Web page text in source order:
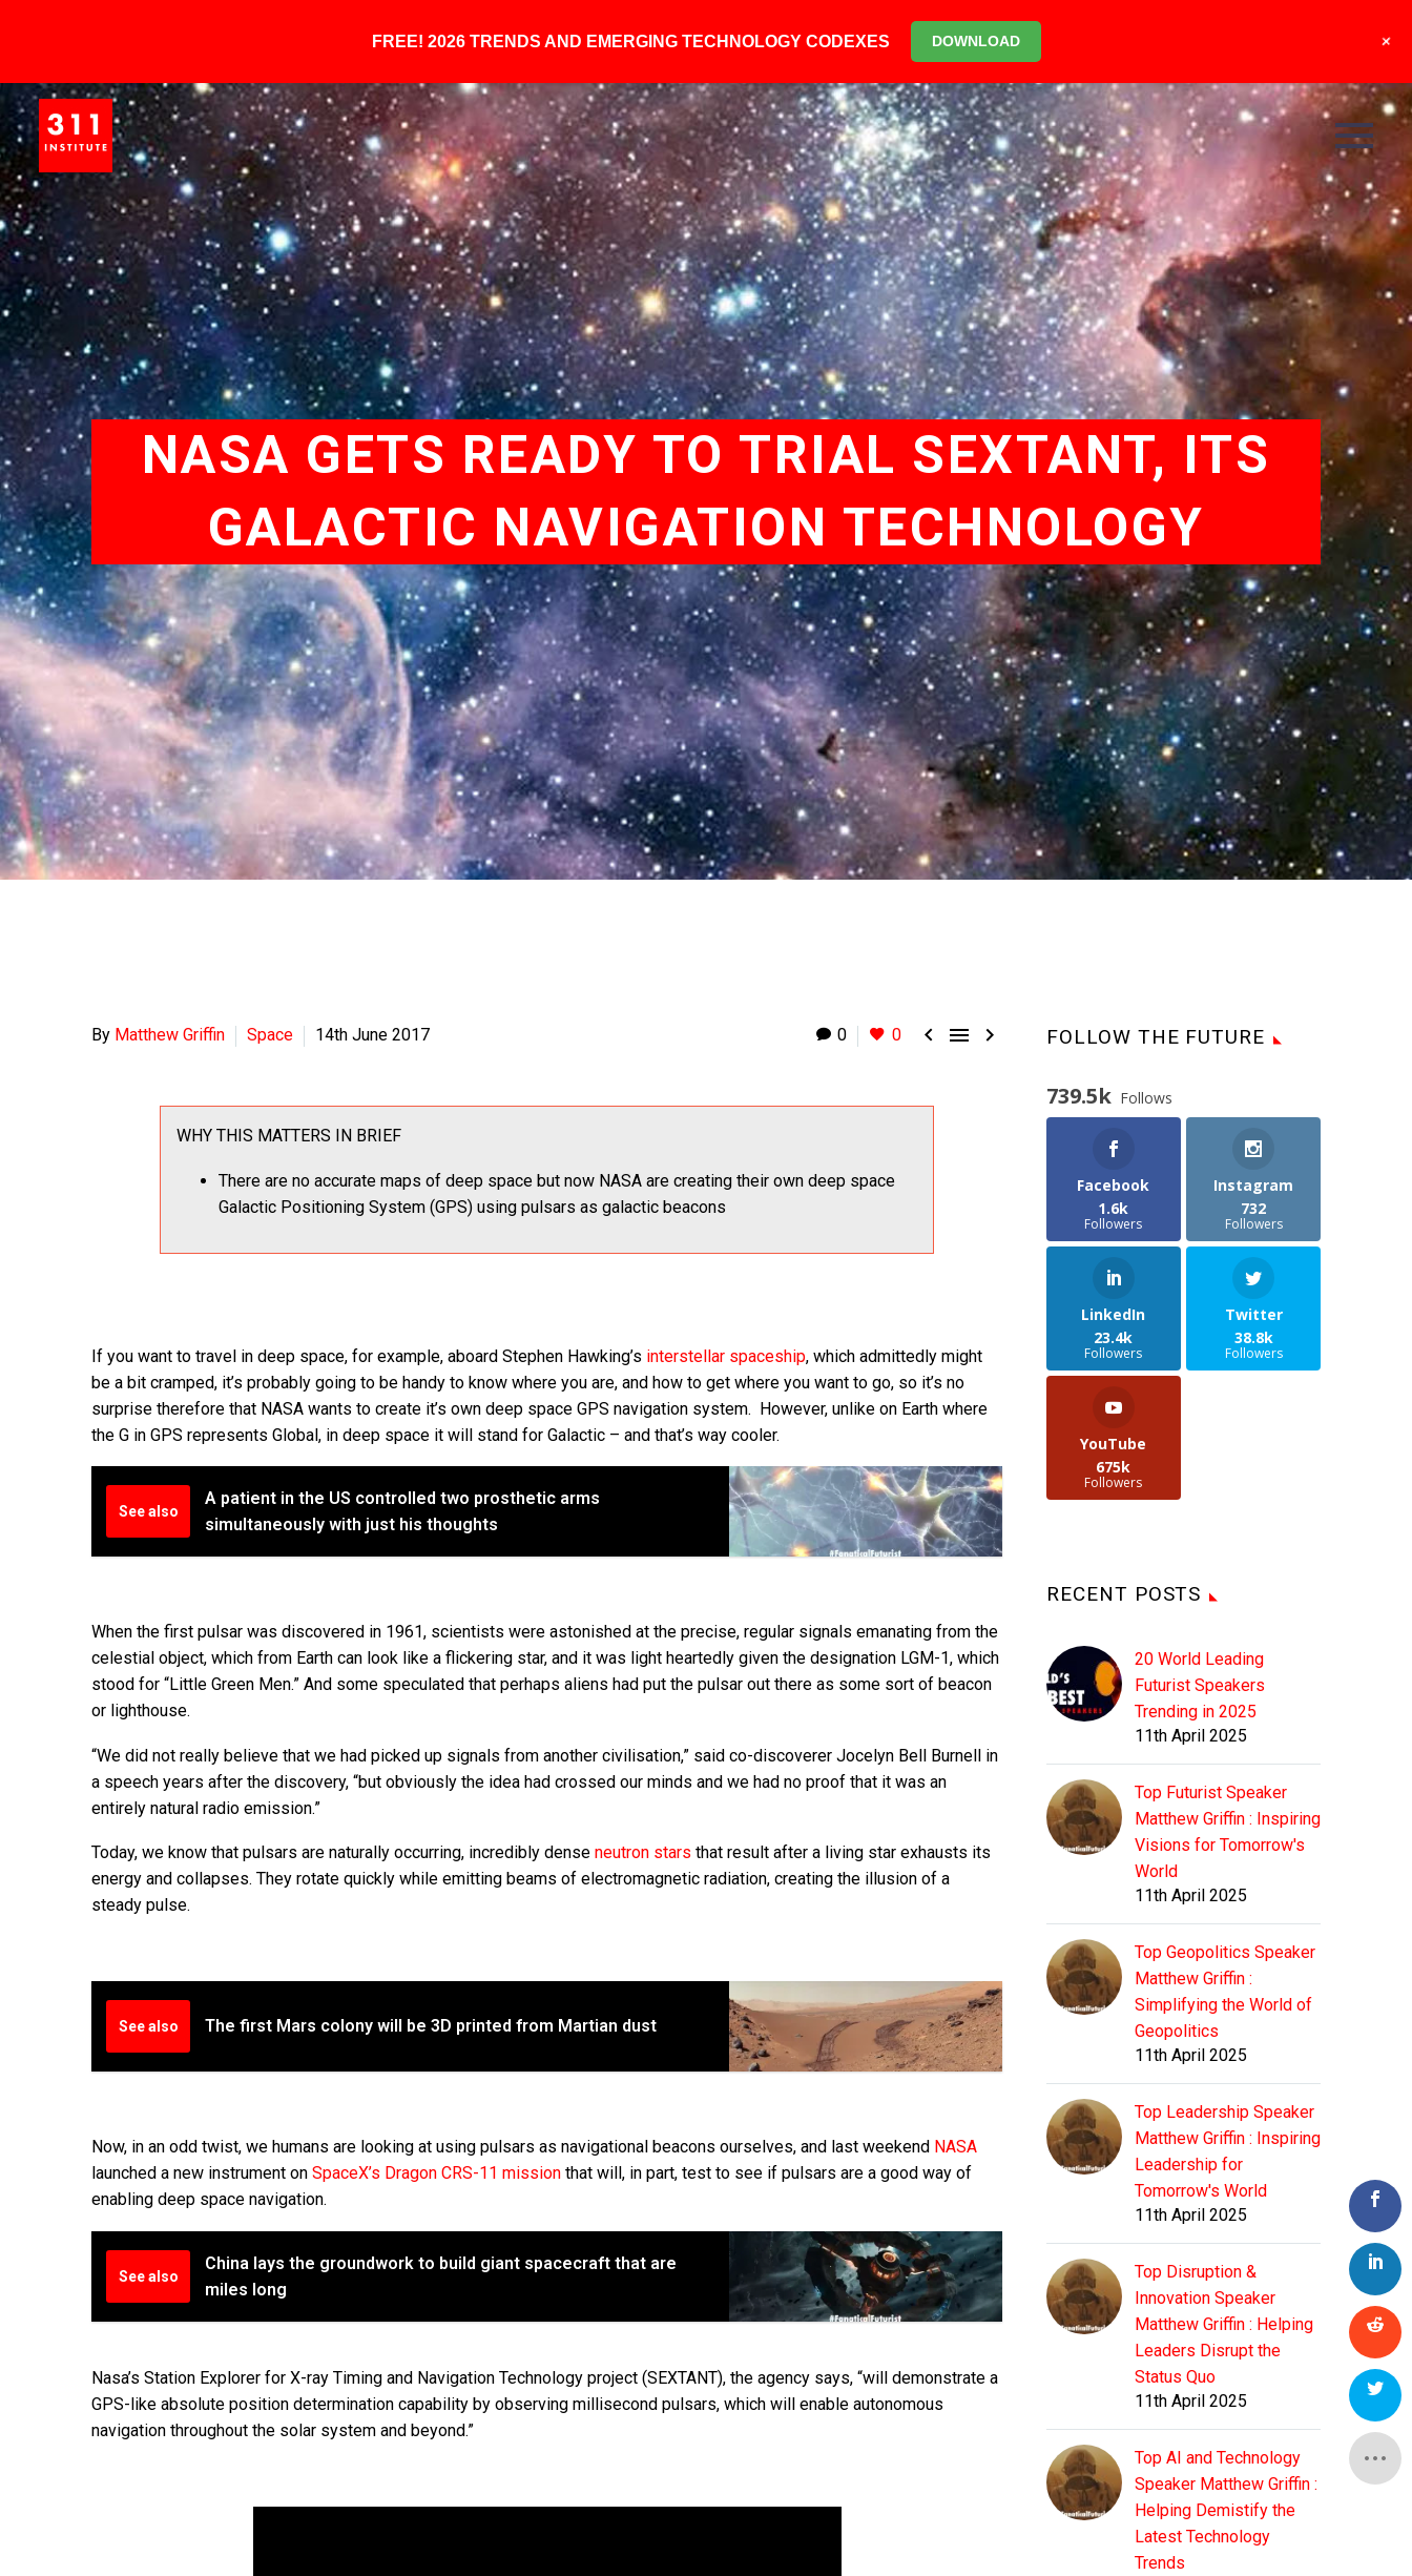
NASA GETS READY TO TRIAL SEXTANT, ITS
GALACTIC NAVIGATION TECHNOLOGY
0 0   
By Matthew Griffin Space 14th June 2017
WHY THIS MATTERS IN BRIEF
There are no accurate maps of deep space but now NASA are creating their own deep space
Galactic Positioning System (GPS) using pulsars as galactic beacons
If you want to travel in deep space, for example, aboard Stephen Hawking’s interstellar spaceship, which admittedly might
be a bit cramped, it’s probably going to be handy to know where you are, and how to get where you want to go, so it’s no
surprise therefore that NASA wants to create it’s own deep space GPS navigation system. However, unlike on Earth where
the G in GPS represents Global, in deep space it will stand for Galactic – and that’s way cooler.
See also
A patient in the US controlled two prosthetic arms
simultaneously with just his thoughts
When the first pulsar was discovered in 1961, scientists were astonished at the precise, regular signals emanating from the
celestial object, which from Earth can look like a flickering star, and it was light heartedly given the designation LGM-1, which
stood for “Little Green Men.” And some speculated that perhaps aliens had put the pulsar out there as some sort of beacon
or lighthouse.
“We did not really believe that we had picked up signals from another civilisation,” said co-discoverer Jocelyn Bell Burnell in
a speech years after the discovery, “but obviously the idea had crossed our minds and we had no proof that it was an
entirely natural radio emission.”
Today, we know that pulsars are naturally occurring, incredibly dense neutron stars that result after a living star exhausts its
energy and collapses. They rotate quickly while emitting beams of electromagnetic radiation, creating the illusion of a
steady pulse.
See also The first Mars colony will be 3D printed from Martian dust
Now, in an odd twist, we humans are looking at using pulsars as navigational beacons ourselves, and last weekend NASA
launched a new instrument on SpaceX’s Dragon CRS-11 mission that will, in part, test to see if pulsars are a good way of
enabling deep space navigation.
See also
China lays the groundwork to build giant spacecraft that are
miles long
Nasa’s Station Explorer for X-ray Timing and Navigation Technology project (SEXTANT), the agency says, “will demonstrate a
GPS-like absolute position determination capability by observing millisecond pulsars, which will enable autonomous
navigation throughout the solar system and beyond.”
FOLLOW THE FUTURE
739.5k Follows
Facebook
1.6k
Followers
Instagram
732
Followers
LinkedIn
23.4k
Followers
Twitter
38.8k
Followers
YouTube
675k
Followers
RECENT POSTS
20 World Leading
Futurist Speakers
Trending in 2025
11th April 2025
Top Futurist Speaker
Matthew Griffin : Inspiring
Visions for Tomorrow's
World
11th April 2025
Top Geopolitics Speaker
Matthew Griffin :
Simplifying the World of
Geopolitics
11th April 2025
Top Leadership Speaker
Matthew Griffin : Inspiring
Leadership for
Tomorrow's World
11th April 2025
Top Disruption &
Innovation Speaker
Matthew Griffin : Helping
Leaders Disrupt the
Status Quo
11th April 2025
Top AI and Technology
Speaker Matthew Griffin :
Helping Demistify the
Latest Technology
Trends
FREE! 2026 TRENDS AND EMERGING TECHNOLOGY CODEXES DOWNLOAD +